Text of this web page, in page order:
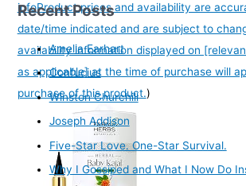
infoProduct prices and availability are
date/time indicated and are subject to
availability information displayed on
as applicable] at the time of purchase will
purchase of this product.)
Recent Posts
Amelia Earhart
Confucius
Winston Churchill
Joseph Addison
Five-Star Love. One-Star Survival.
Why I Gossiped and What I Now Do